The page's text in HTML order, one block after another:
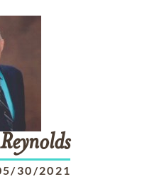
Reynolds
30/2021